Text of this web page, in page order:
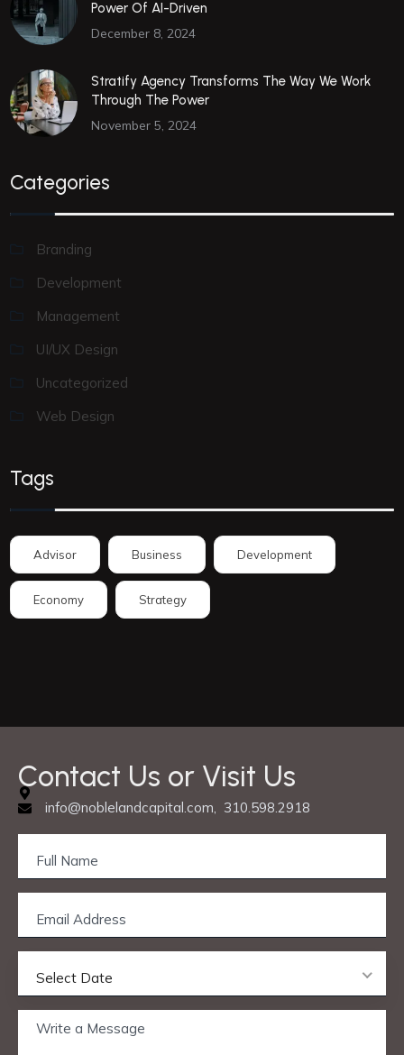
Power Of AI-Driven
December 8, 2024
Stratify Agency Transforms The Way We Work
Through The Power
November 5, 2024
Categories
Branding
Development
Management
UI/UX Design
Uncategorized
Web Design
Tags
Advisor Business Development
Economy Strategy
Contact Us or Visit Us
info@noblelandcapital.com, 310.598.2918
Select Date